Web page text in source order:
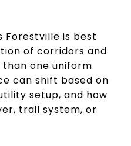
Forestville is best
of corridors and
one uniform
can shift based on
setup, and how
trail system, or